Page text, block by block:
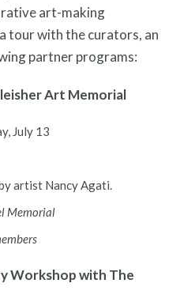
art-making
tour with the curators, an
partner programs:
Art Memorial
July 13
artist Nancy Agati.
Memorial
Workshop with The